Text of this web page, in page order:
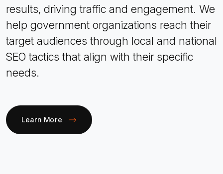
results, driving traffic and engagement. We
help government organizations reach their
target audiences through local and national
SEO tactics that align with their specific
needs.
Learn More